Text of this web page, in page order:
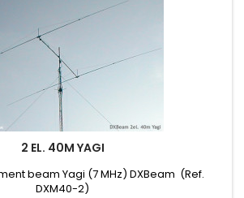
2 EL. 40M YAGI
beam Yagi (7 MHz) DXBeam (Ref.
DXM40-2)